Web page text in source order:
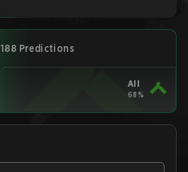
188 Predictions
All
68%